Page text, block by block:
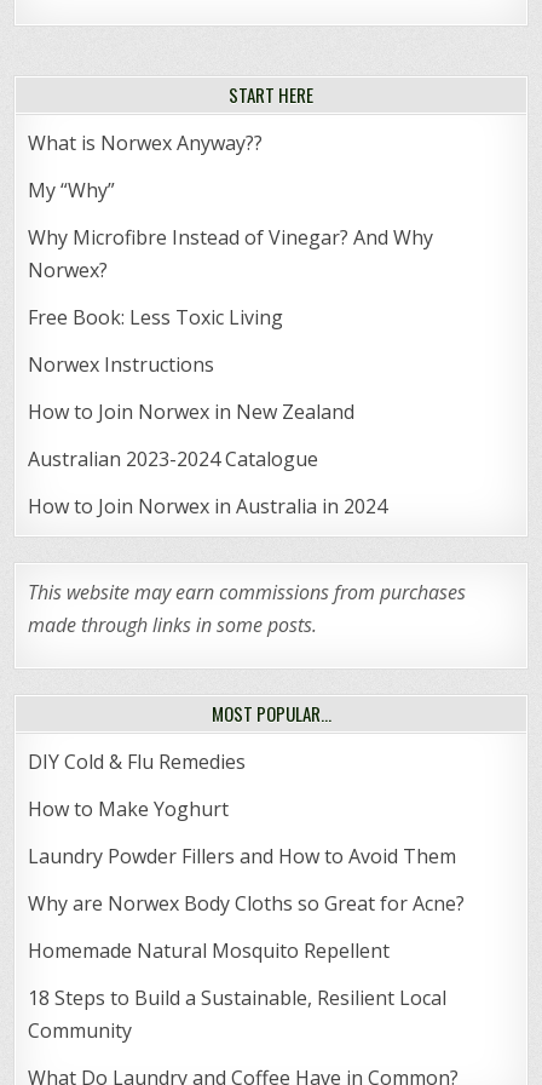
START HERE
What is Norwex Anyway??
My “Why”
Why Microfibre Instead of Vinegar? And Why
Norwex?
Free Book: Less Toxic Living
Norwex Instructions
How to Join Norwex in New Zealand
Australian 2023-2024 Catalogue
How to Join Norwex in Australia in 2024
This website may earn commissions from purchases
made through links in some posts.
MOST POPULAR…
DIY Cold & Flu Remedies
How to Make Yoghurt
Laundry Powder Fillers and How to Avoid Them
Why are Norwex Body Cloths so Great for Acne?
Homemade Natural Mosquito Repellent
18 Steps to Build a Sustainable, Resilient Local
Community
What Do Laundry and Coffee Have in Common?